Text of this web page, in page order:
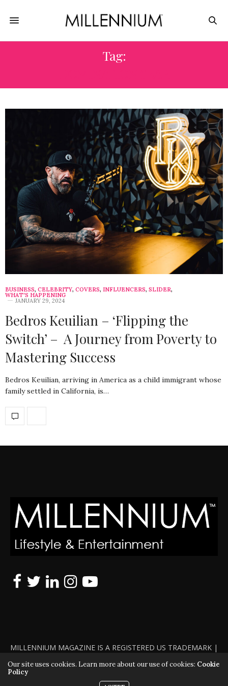
Tag:
BUSINESS, CELEBRITY, COVERS, INFLUENCERS, SLIDER,
WHAT'S HAPPENING
JANUARY 29, 2024
Bedros Keuilian – ‘Flipping the
Switch’ – A Journey from Poverty to
Mastering Success
Bedros Keuilian, arriving in America as a child immigrant whose
family settled in California, is…
MILLENNIUM MAGAZINE IS A REGISTERED US TRADEMARK |
ALL RIGHTS RESERVED | COPYRIGHT 2010 - 2026 | VIOLATORS
WILL BE PROSECUTED TO THE FULL EXTENT OF THE LAW
Our site uses cookies. Learn more about our use of cookies: Cookie
Policy